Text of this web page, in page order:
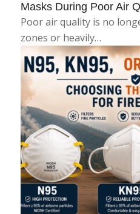
Masks During Poor Air
Poor air quality is no
zones or heavily…